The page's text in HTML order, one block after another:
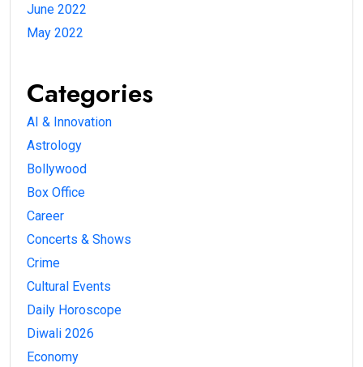
June 2022
May 2022
Categories
AI & Innovation
Astrology
Bollywood
Box Office
Career
Concerts & Shows
Crime
Cultural Events
Daily Horoscope
Diwali 2026
Economy